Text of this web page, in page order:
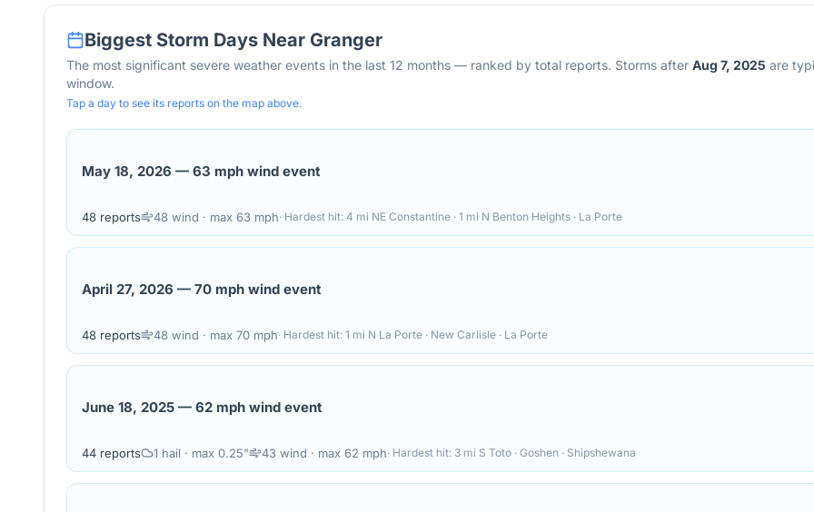
Biggest Storm Days Near Granger
The most significant severe weather events in the last 12 months — ranked by total reports. Storms after Aug 7, 2025 are
window.
Tap a day to see its reports on the map above.
May 18, 2026 — 63 mph wind event
48 reports 48 wind · max 63 mph· Hardest hit: 4 mi NE Constantine · 1 mi N Benton Heights · La Porte
April 27, 2026 — 70 mph wind event
48 reports 48 wind · max 70 mph· Hardest hit: 1 mi N La Porte · New Carlisle · La Porte
June 18, 2025 — 62 mph wind event
44 reports 1 hail · max 0.25" 43 wind · max 62 mph· Hardest hit: 3 mi S Toto · Goshen · Shipshewana